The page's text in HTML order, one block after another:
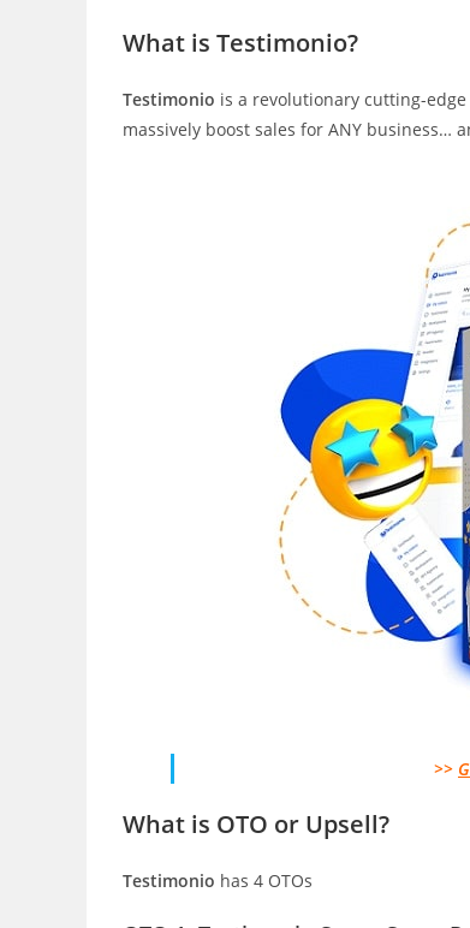
What is Testimonio?
Testimonio is a revolutionary cutting-
massively boost sales for ANY business…
>>
What is OTO or Upsell?
Testimonio has 4 OTOs